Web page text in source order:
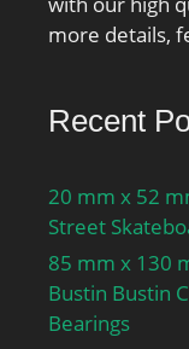
more details,
Recent
20 mm x 52
Street
85 mm x 130
Bustin Bustin
Bearings